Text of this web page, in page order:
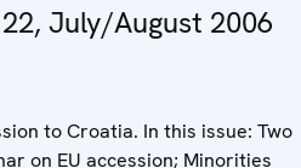
July/August 2006
to Croatia. In this issue: Two
on EU accession; Minorities